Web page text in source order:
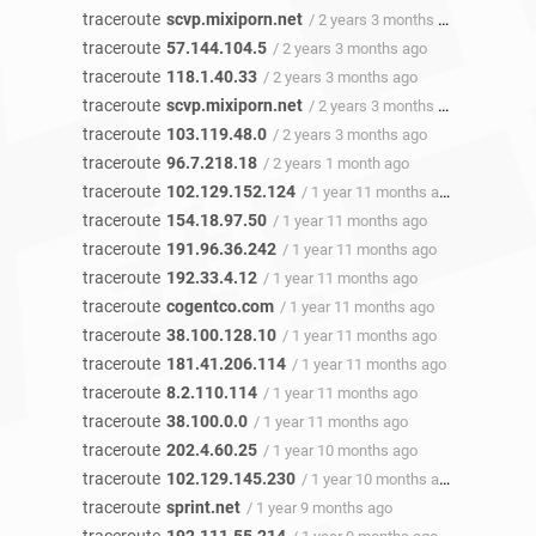
traceroute scvp.mixiporn.net / 2 years 3 months ago
traceroute 57.144.104.5 / 2 years 3 months ago
traceroute 118.1.40.33 / 2 years 3 months ago
traceroute scvp.mixiporn.net / 2 years 3 months ago
traceroute 103.119.48.0 / 2 years 3 months ago
traceroute 96.7.218.18 / 2 years 1 month ago
traceroute 102.129.152.124 / 1 year 11 months ago
traceroute 154.18.97.50 / 1 year 11 months ago
traceroute 191.96.36.242 / 1 year 11 months ago
traceroute 192.33.4.12 / 1 year 11 months ago
traceroute cogentco.com / 1 year 11 months ago
traceroute 38.100.128.10 / 1 year 11 months ago
traceroute 181.41.206.114 / 1 year 11 months ago
traceroute 8.2.110.114 / 1 year 11 months ago
traceroute 38.100.0.0 / 1 year 11 months ago
traceroute 202.4.60.25 / 1 year 10 months ago
traceroute 102.129.145.230 / 1 year 10 months ago
traceroute sprint.net / 1 year 9 months ago